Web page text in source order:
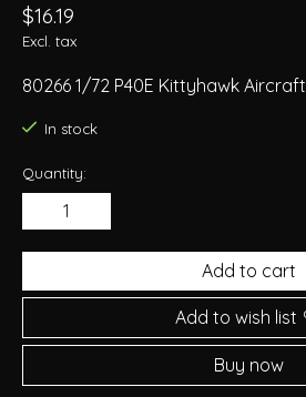
$16.19
Excl. tax
80266 1/72 P40E Kittyhawk Aircraft
In stock
Quantity:
Add to cart
Add to wish list
Buy now